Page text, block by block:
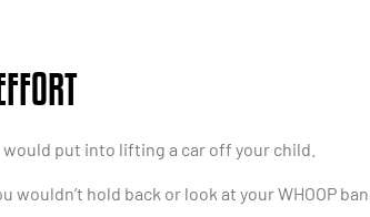
put into lifting a car off your child.
wouldn’t hold back or look at your WHOOP